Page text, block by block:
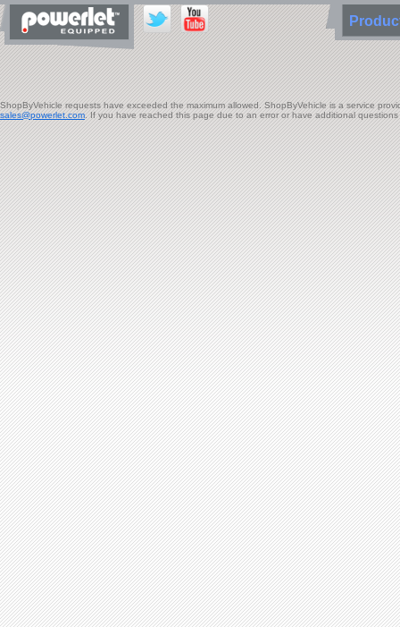
ShopByVehicle requests have exceeded the maximum allowed. ShopByVehicle is a service
sales@powerlet.com. If you have reached this page due to an error or have additional